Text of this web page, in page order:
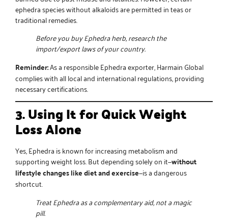
ephedra species without alkaloids are permitted in teas or
traditional remedies.
Before you buy Ephedra herb, research the
import/export laws of your country.
Reminder:As a responsibleEphedra exporter, Harmain Global
complies with all local and international regulations, providing
necessary certifications.
3. Using It for Quick Weight
Loss Alone
Yes, Ephedra is known for increasing metabolism and
supporting weight loss. But depending solely on it—without
lifestyle changes like diet and exercise—is a dangerous
shortcut.
Treat Ephedra as a complementary aid, not a magic
pill.